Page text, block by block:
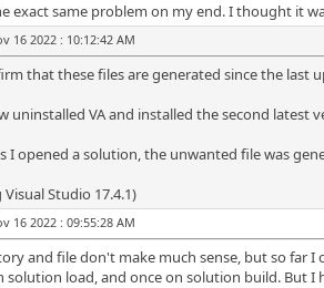
exact same problem on my end. I thought it
16 2022 : 10:12:42 AM
that these files are generated since the last
uninstalled VA and installed the second latest
I opened a solution, the unwanted file was
Studio 17.4.1)
16 2022 : 09:55:28 AM
and file don't make much sense, but so far
solution load, and once on solution build. But